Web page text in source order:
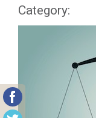
Category: